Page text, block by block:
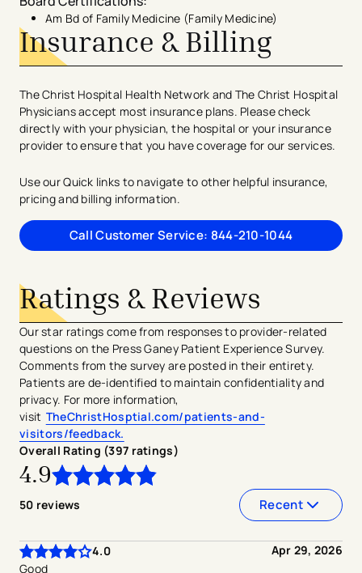
Am Bd of Family Medicine (Family Medicine)
Insurance & Billing
The Christ Hospital Health Network and The Christ Hospital
Physicians accept most insurance plans. Please check
directly with your physician, the hospital or your insurance
provider to ensure that you have coverage for our services.
Use our Quick links to navigate to other helpful insurance,
pricing and billing information.
Call Customer Service: 844-210-1044
Ratings & Reviews
Our star ratings come from responses to provider-related
questions on the Press Ganey Patient Experience Survey.
Comments from the survey are posted in their entirety.
Patients are de-identified to maintain confidentiality and
privacy. For more information,
visit TheChristHosptial.com/patients-and-
visitors/feedback.
Overall Rating (397 ratings)
4.9 4.9out of5 stars
50 reviews Recent
4.0
Apr 29, 2026
Good